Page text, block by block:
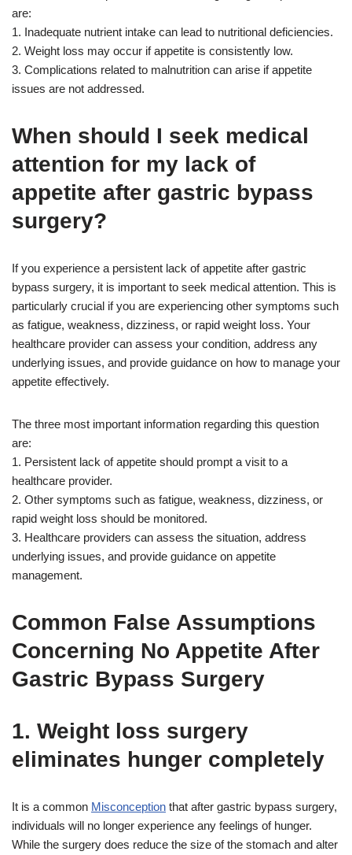
are:
1. Inadequate nutrient intake can lead to nutritional deficiencies.
2. Weight loss may occur if appetite is consistently low.
3. Complications related to malnutrition can arise if appetite
issues are not addressed.
When should I seek medical
attention for my lack of
appetite after gastric bypass
surgery?
If you experience a persistent lack of appetite after gastric
bypass surgery, it is important to seek medical attention. This is
particularly crucial if you are experiencing other symptoms such
as fatigue, weakness, dizziness, or rapid weight loss. Your
healthcare provider can assess your condition, address any
underlying issues, and provide guidance on how to manage your
appetite effectively.
The three most important information regarding this question
are:
1. Persistent lack of appetite should prompt a visit to a
healthcare provider.
2. Other symptoms such as fatigue, weakness, dizziness, or
rapid weight loss should be monitored.
3. Healthcare providers can assess the situation, address
underlying issues, and provide guidance on appetite
management.
Common False Assumptions
Concerning No Appetite After
Gastric Bypass Surgery
1. Weight loss surgery
eliminates hunger completely
It is a common Misconception that after gastric bypass surgery,
individuals will no longer experience any feelings of hunger.
While the surgery does reduce the size of the stomach and alter